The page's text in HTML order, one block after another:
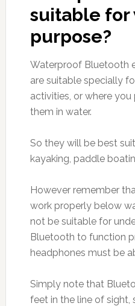
suitable for
purpose?
Waterproof Bluetooth
are suitable specially
activities, or where
them in water.
So they will be best
kayaking, paddle
However remember
work properly below
not be suitable for
Bluetooth to function
headphones must be
Simply note that
feet in the line of sight,